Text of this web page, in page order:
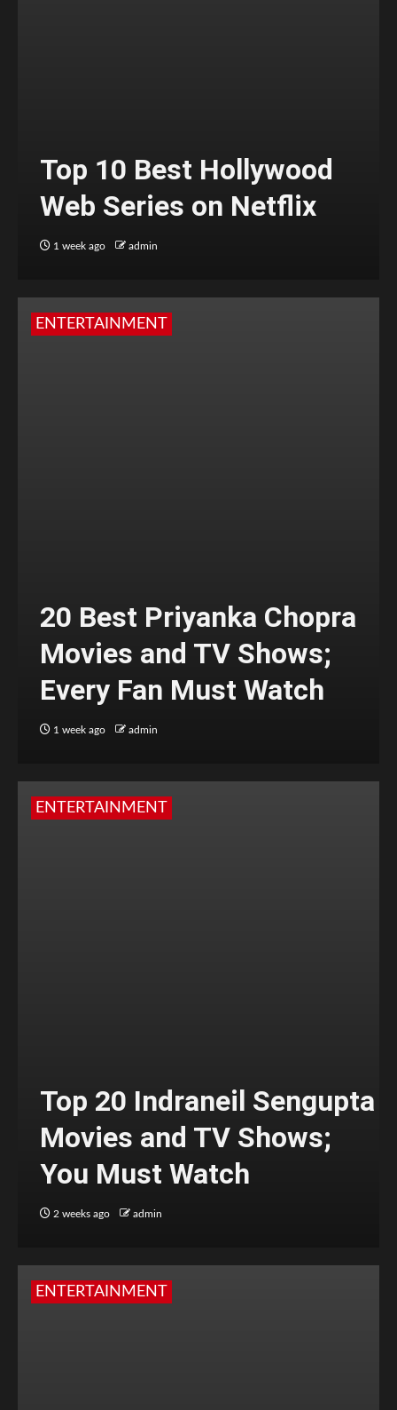
Top 10 Best Hollywood
Web Series on Netflix
1 week ago admin
ENTERTAINMENT
20 Best Priyanka Chopra
Movies and TV Shows;
Every Fan Must Watch
1 week ago admin
ENTERTAINMENT
Top 20 Indraneil Sengupta
Movies and TV Shows;
You Must Watch
2 weeks ago admin
ENTERTAINMENT